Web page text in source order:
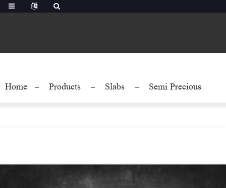
Home Products Slabs Semi Precious